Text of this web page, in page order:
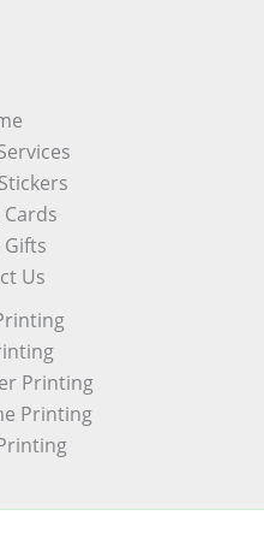
Us
Printing
Printing